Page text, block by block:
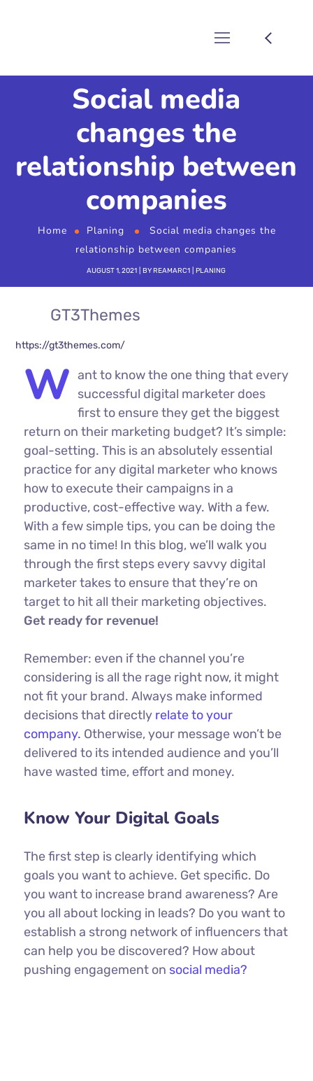
Social media
changes the
relationship between
companies
Home Planing
Social media changes the
relationship between companies
AUGUST 1, 2021 BYREAMARC1 PLANING
GT3Themes
https://gt3themes.com/
W ant to know the one thing that every
successful digital marketer does
first to ensure they get the biggest
return on their marketing budget? It’s simple:
goal-setting. This is an absolutely essential
practice for any digital marketer who knows
how to execute their campaigns in a
productive, cost-effective way. With a few.
With a few simple tips, you can be doing the
same in no time! In this blog, we’ll walk you
through the first steps every savvy digital
marketer takes to ensure that they’re on
target to hit all their marketing objectives.
Get ready for revenue!
Remember: even if the channel you’re
considering is all the rage right now, it might
not fit your brand. Always make informed
decisions that directly relate to your
company. Otherwise, your message won’t be
delivered to its intended audience and you’ll
have wasted time, effort and money.
Know Your Digital Goals
The first step is clearly identifying which
goals you want to achieve. Get specific. Do
you want to increase brand awareness? Are
you all about locking in leads? Do you want to
establish a strong network of influencers that
can help you be discovered? How about
pushing engagement on social media?